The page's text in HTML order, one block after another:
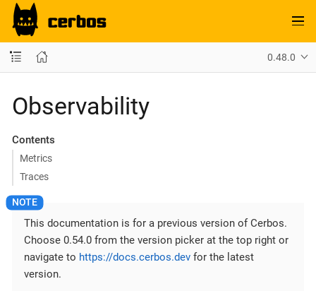
0.48.0
Observability
Contents
Metrics
Traces
This documentation is for a previous version of Cerbos.
Choose 0.54.0 from the version picker at the top right or
navigate to https://docs.cerbos.dev for the latest
version.